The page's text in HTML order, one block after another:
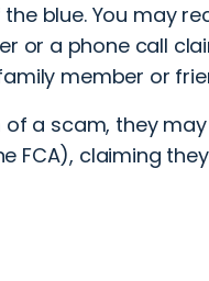
blue. You may
or a phone call
member or
of a scam, they
FCA), claiming